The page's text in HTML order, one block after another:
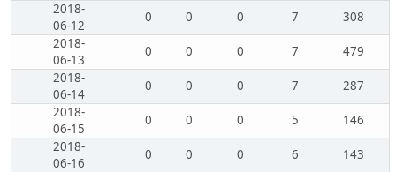
2018-
06-12
0 0 0 7
308
2018-
06-13
0 0 0 7
479
2018-
06-14
0 0 0 7
287
2018-
06-15
0 0 0 5
146
2018-
06-16
0 0 0 6
143